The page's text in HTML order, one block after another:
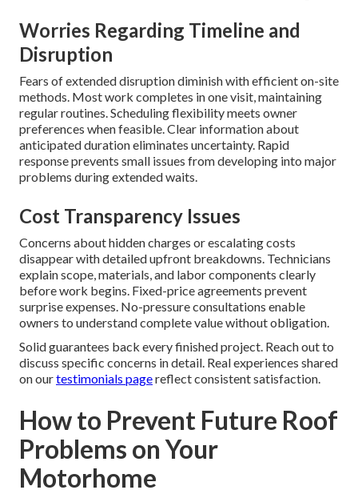
Worries Regarding Timeline and
Disruption
Fears of extended disruption diminish with efficient on-site
methods. Most work completes in one visit, maintaining
regular routines. Scheduling flexibility meets owner
preferences when feasible. Clear information about
anticipated duration eliminates uncertainty. Rapid
response prevents small issues from developing into major
problems during extended waits.
Cost Transparency Issues
Concerns about hidden charges or escalating costs
disappear with detailed upfront breakdowns. Technicians
explain scope, materials, and labor components clearly
before work begins. Fixed-price agreements prevent
surprise expenses. No-pressure consultations enable
owners to understand complete value without obligation.
Solid guarantees back every finished project. Reach out to
discuss specific concerns in detail. Real experiences shared
on ourtestimonials pagereflect consistent satisfaction.
How to Prevent Future Roof
Problems on Your
Motorhome